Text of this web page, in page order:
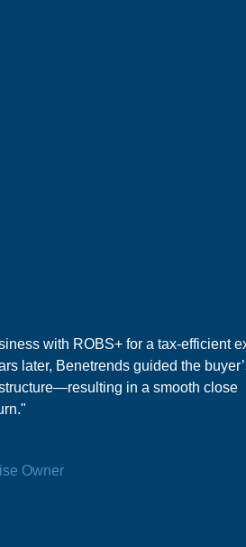
with ROBS+ for a tax-efficient
later, Benetrends guided the
in a smooth close
Owner